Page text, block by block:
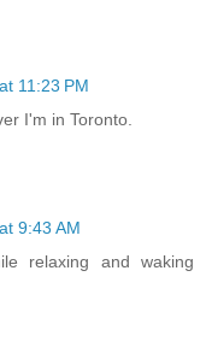
11:23 PM
I'm in Toronto.
9:43 AM
relaxing and waking